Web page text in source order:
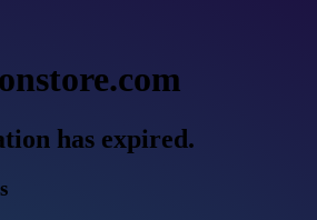
has expired.